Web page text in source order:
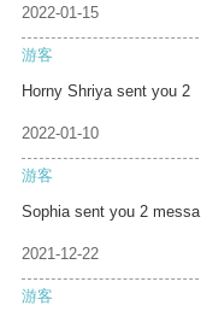
2022-01-15
游客
Horny Shriya sent you 2
2022-01-10
游客
Sophia sent you 2 messa
2021-12-22
游客